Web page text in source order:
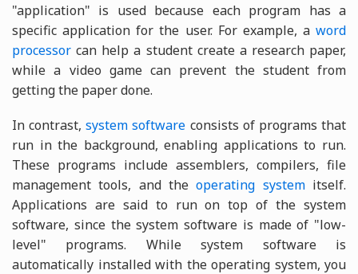
"application" is used because each program has a
specific application for the user. For example, a word
processor can help a student create a research paper,
while a video game can prevent the student from
getting the paper done.
In contrast,system software consists of programs that
run in the background, enabling applications to run.
These programs include assemblers, compilers, file
management tools, and theoperating systemitself.
Applications are said to run on top of the system
software, since the system software is made of "low-
level" programs. While system software is
automatically installed with the operating system, you